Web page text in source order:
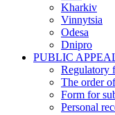
Kharkiv
Vinnytsia
Odesa
Dnipro
PUBLIC
Regulatory
The order
Form for
Personal